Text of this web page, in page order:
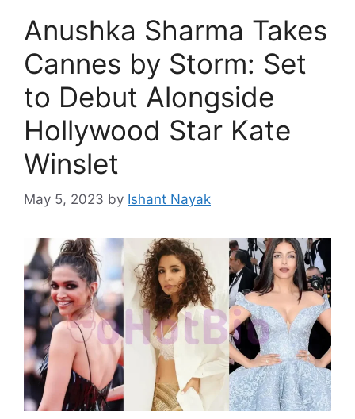
Anushka Sharma Takes
Cannes by Storm: Set
to Debut Alongside
Hollywood Star Kate
Winslet
May 5, 2023 by Ishant Nayak